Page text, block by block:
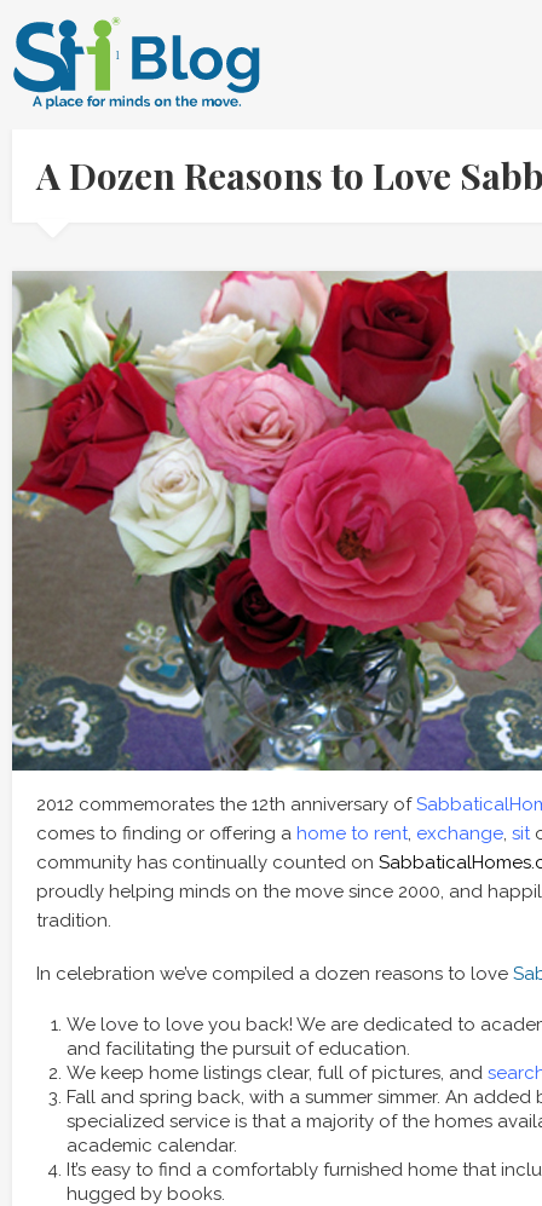
A Dozen Reasons to Love
2012 commemorates the 12th anniversary of
comes to finding or offering a home to rent, exchange, sit
community has continually counted on
proudly helping minds on the move since 2000, and
tradition.
In celebration we’ve compiled a dozen reasons to love
We love to love you back! We are dedicated to
and facilitating the pursuit of education.
We keep home listings clear, full of pictures, and
Fall and spring back, with a summer simmer. An added
specialized service is that a majority of the homes
academic calendar.
It’s easy to find a comfortably furnished home that
hugged by books.